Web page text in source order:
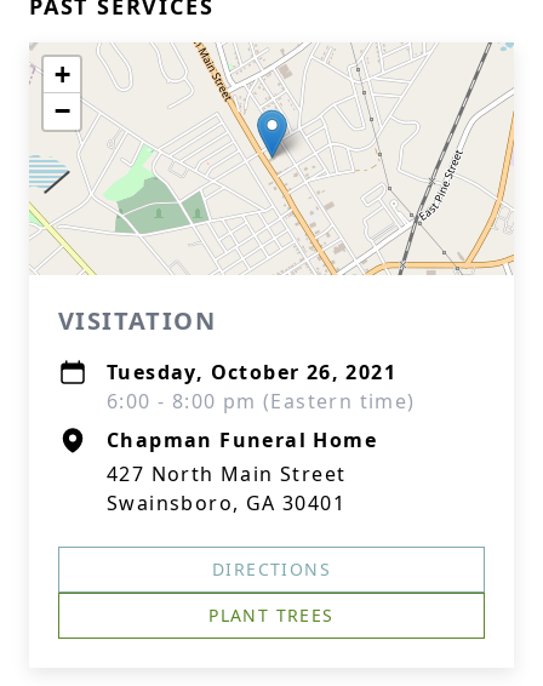
PAST SERVICES
+
−
VISITATION
Tuesday, October 26, 2021
6:00 - 8:00 pm (Eastern time)
Chapman Funeral Home
427 North Main Street
Swainsboro, GA 30401
DIRECTIONS
PLANT TREES